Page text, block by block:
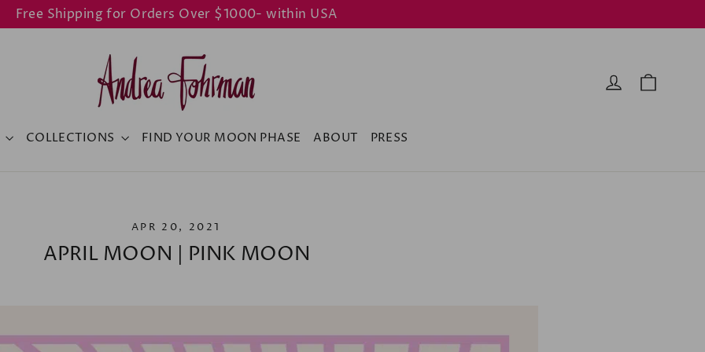
Free Shipping for Orders Over $1000- within USA
Log in
COLLECTIONS FIND YOUR MOON PHASE ABOUT PRESS
APR 20, 2021
APRIL MOON | PINK MOON